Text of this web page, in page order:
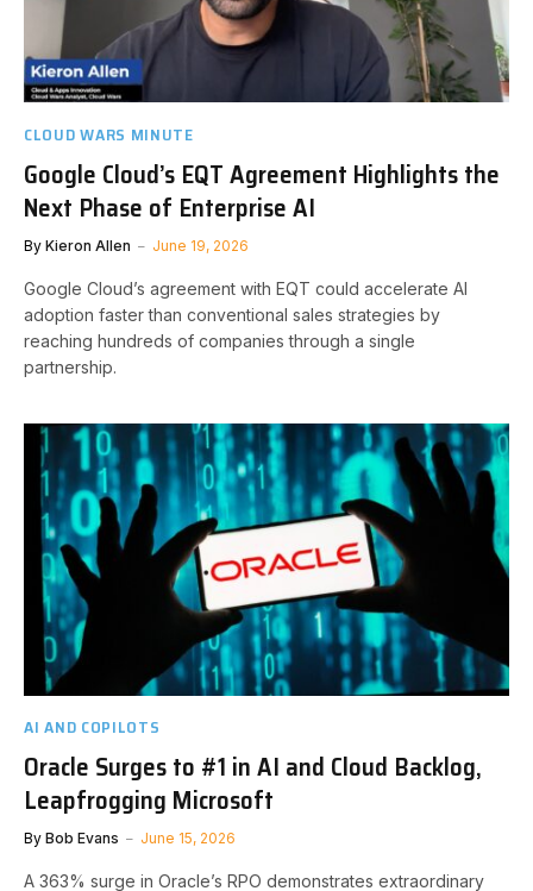
CLOUD WARS MINUTE
Google Cloud’s EQT Agreement Highlights the
Next Phase of Enterprise AI
By Kieron Allen June 19, 2026
Google Cloud’s agreement with EQT could accelerate AI
adoption faster than conventional sales strategies by
reaching hundreds of companies through a single
partnership.
AI AND COPILOTS
Oracle Surges to #1 in AI and Cloud Backlog,
Leapfrogging Microsoft
By Bob Evans June 15, 2026
A 363% surge in Oracle’s RPO demonstrates extraordinary